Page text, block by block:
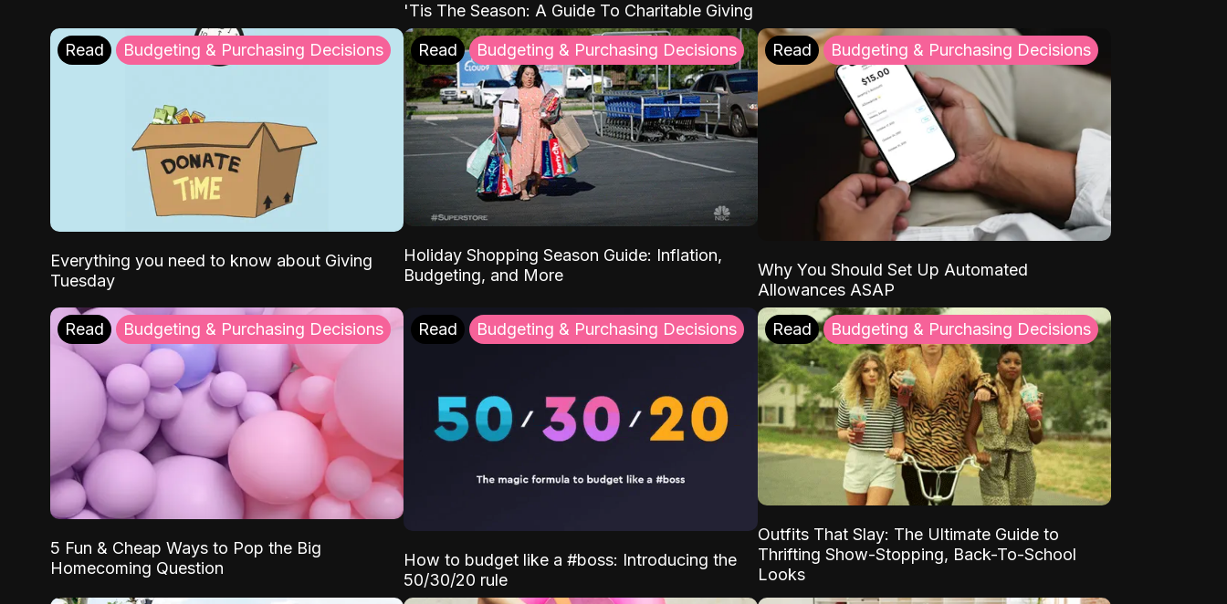
'Tis The Season: A Guide To Charitable Giving
Read Budgeting & Purchasing Decisions
Everything you need to know about Giving
Tuesday
Read Budgeting & Purchasing Decisions
Holiday Shopping Season Guide: Inflation,
Budgeting, and More
Read Budgeting & Purchasing Decisions
Why You Should Set Up Automated
Allowances ASAP
Read Budgeting & Purchasing Decisions
5 Fun & Cheap Ways to Pop the Big
Homecoming Question
Read Budgeting & Purchasing Decisions
How to budget like a #boss: Introducing the
50/30/20 rule
Read Budgeting & Purchasing Decisions
Outfits That Slay: The Ultimate Guide to
Thrifting Show-Stopping, Back-To-School
Looks